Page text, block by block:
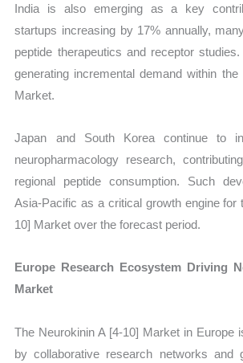
India is also emerging as a key
startups increasing by 17% annually,
peptide therapeutics and receptor
generating incremental demand within the
Market.
Japan and South Korea continue to
neuropharmacology research,
regional peptide consumption. Such
Asia-Pacific as a critical growth engine for
10] Market over the forecast period.
Europe Research Ecosystem Driving
Market
The Neurokinin A [4-10] Market in Europe
by collaborative research networks and